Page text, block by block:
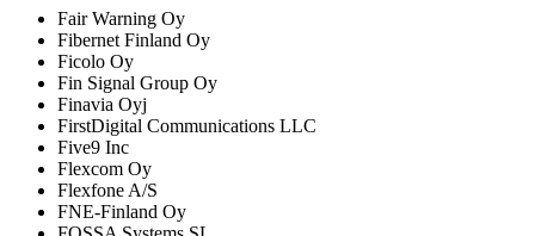
Fair Warning Oy
Fibernet Finland Oy
Ficolo Oy
Fin Signal Group Oy
Finavia Oyj
FirstDigital Communications LLC
Five9 Inc
Flexcom Oy
Flexfone A/S
FNE-Finland Oy